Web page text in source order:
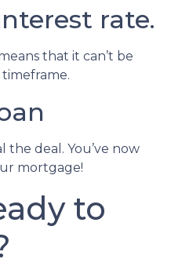
rate.
that it can’t be
the deal. You’ve now
mortgage!
to